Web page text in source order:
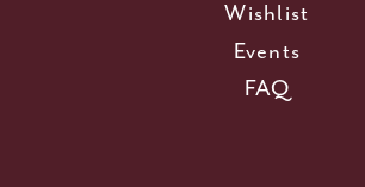
Wishlist
Events
FAQ